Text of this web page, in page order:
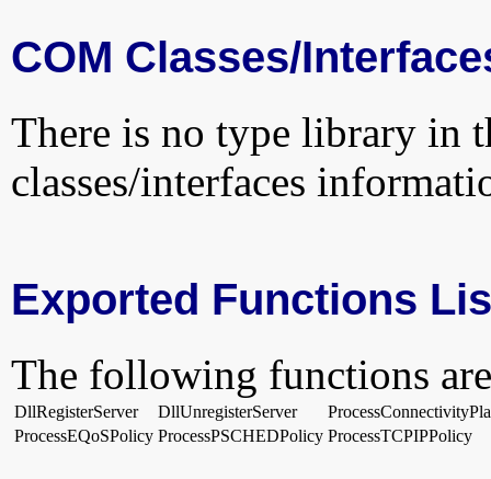
COM Classes/
There is no type library in
classes/interfaces
Exported Functions
The following functions
DllRegisterServer DllUnregisterServer
ProcessEQoSPolicy ProcessPSCHEDPolicy ProcessTCPIPPolicy